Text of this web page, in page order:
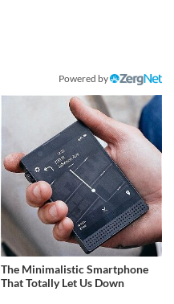
Powered by
The Minimalistic Smartphone
That Totally Let Us Down